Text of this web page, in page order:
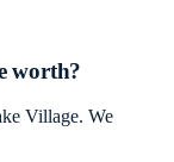
worth?
Village. We